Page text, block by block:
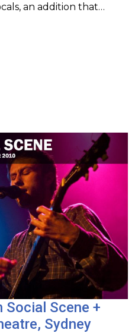
an addition that…
Social Scene +
Sydney